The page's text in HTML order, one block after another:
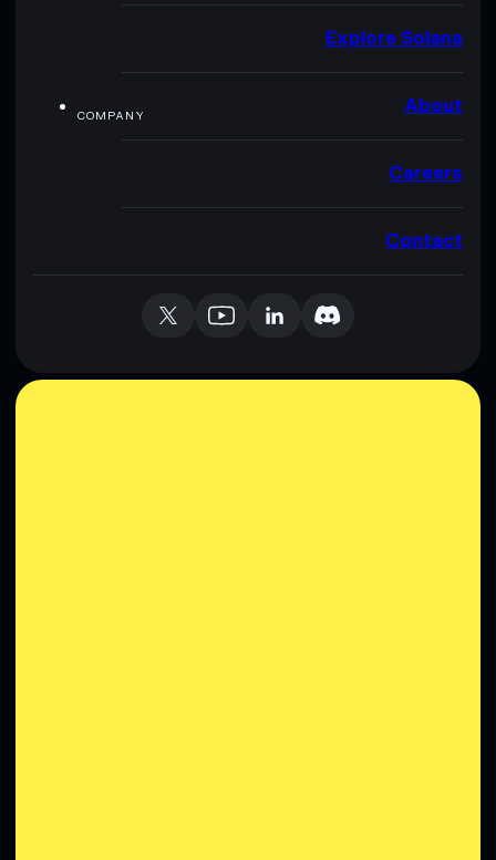
Explore Solana
COMPANY About
Careers
Contact